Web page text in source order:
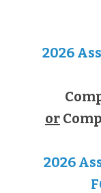
2026
or
2026